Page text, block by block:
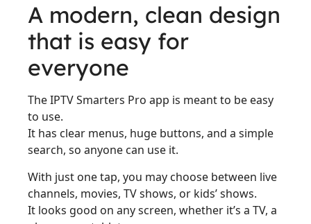
A modern, clean design
that is easy for
everyone
The IPTV Smarters Pro app is meant to be easy
to use.
It has clear menus, huge buttons, and a simple
search, so anyone can use it.
With just one tap, you may choose between live
channels, movies, TV shows, or kids’ shows.
It looks good on any screen, whether it’s a TV, a